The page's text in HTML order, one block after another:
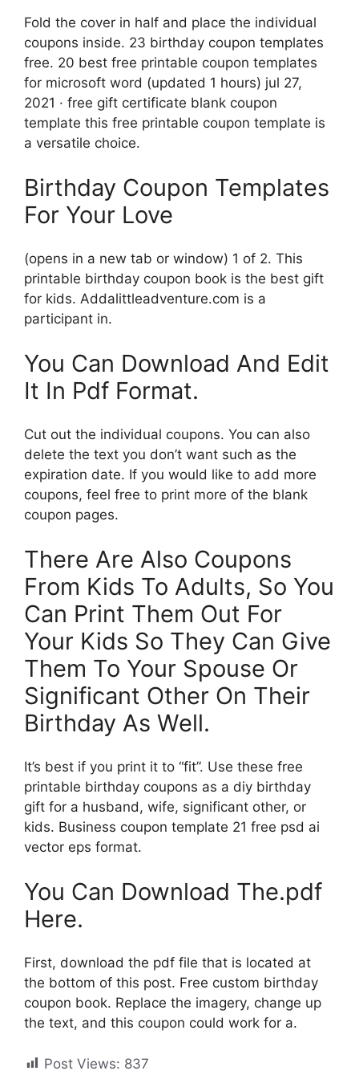
Fold the cover in half and place the individual
coupons inside. 23 birthday coupon templates
free. 20 best free printable coupon templates
for microsoft word (updated 1 hours) jul 27,
2021 · free gift certificate blank coupon
template this free printable coupon template is
a versatile choice.
Birthday Coupon Templates
For Your Love
(opens in a new tab or window) 1 of 2. This
printable birthday coupon book is the best gift
for kids. Addalittleadventure.com is a
participant in.
You Can Download And Edit
It In Pdf Format.
Cut out the individual coupons. You can also
delete the text you don’t want such as the
expiration date. If you would like to add more
coupons, feel free to print more of the blank
coupon pages.
There Are Also Coupons
From Kids To Adults, So You
Can Print Them Out For
Your Kids So They Can Give
Them To Your Spouse Or
Significant Other On Their
Birthday As Well.
It’s best if you print it to “fit”. Use these free
printable birthday coupons as a diy birthday
gift for a husband, wife, significant other, or
kids. Business coupon template 21 free psd ai
vector eps format.
You Can Download The.pdf
Here.
First, download the pdf file that is located at
the bottom of this post. Free custom birthday
coupon book. Replace the imagery, change up
the text, and this coupon could work for a.
Post Views: 837